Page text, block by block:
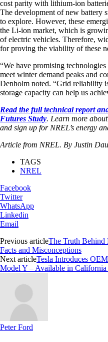
cost parity with lithium-ion
The development of new battery
to explore. However, these
the Li-ion market, which is
of electric vehicles. Therefore,
for proving the viability of these
“We have promising
meet winter demand peaks and
Denholm noted. “Grid reliability
storage capacity can help us
Read the full technical report
Futures Study. Learn more about
and sign up for NREL’s energy
Article from NREL. By Justin
TAGS
NREL
Facebook
Twitter
WhatsApp
Linkedin
Email
Previous articleThe Truth Behind
Facts and Misconceptions
Next articleTesla Introduces
Model Y – Available in California
Peter Ford